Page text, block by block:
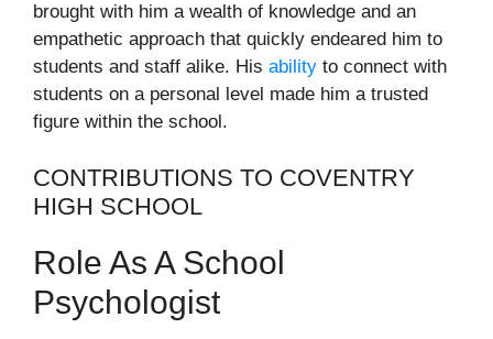
brought with him a wealth of knowledge and an
empathetic approach that quickly endeared him to
students and staff alike. His ability to connect with
students on a personal level made him a trusted
figure within the school.
CONTRIBUTIONS TO COVENTRY
HIGH SCHOOL
Role As A School
Psychologist